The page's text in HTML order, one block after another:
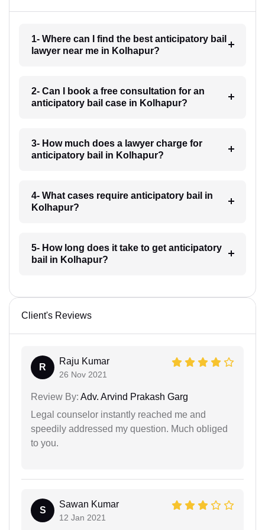
1- Where can I find the best anticipatory bail
lawyer near me in Kolhapur?
2- Can I book a free consultation for an
anticipatory bail case in Kolhapur?
3- How much does a lawyer charge for
anticipatory bail in Kolhapur?
4- What cases require anticipatory bail in
Kolhapur?
5- How long does it take to get anticipatory
bail in Kolhapur?
Client's Reviews
R
Raju Kumar
26 Nov 2021
Review By: Adv. Arvind Prakash Garg
Legal counselor instantly reached me and
speedily addressed my question. Much obliged
to you.
S
Sawan Kumar
12 Jan 2021